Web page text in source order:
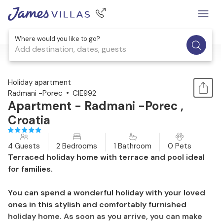
Where would you like to go?
Add destination, dates, guests
1 / 31
Holiday apartment
Radmani -Porec
CIE992
Apartment - Radmani -Porec ,
Croatia
4 Guests 2 Bedrooms 1 Bathroom 0 Pets
Terraced holiday home with terrace and pool ideal
for families.
You can spend a wonderful holiday with your loved
ones in this stylish and comfortably furnished
holiday home. As soon as you arrive, you can make